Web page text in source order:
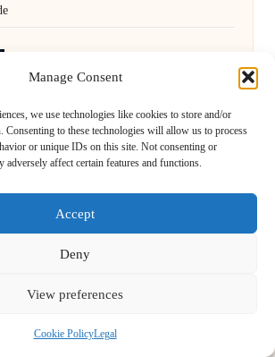
Manage Consent
we use technologies like cookies to store and/or
Consenting to these technologies will allow us to process
or unique IDs on this site. Not consenting or
adversely affect certain features and functions.
Accept
Deny
View preferences
Cookie PolicyLegal
Human VA Insights to Boost Decision-
repair, serving Somerset and the South West